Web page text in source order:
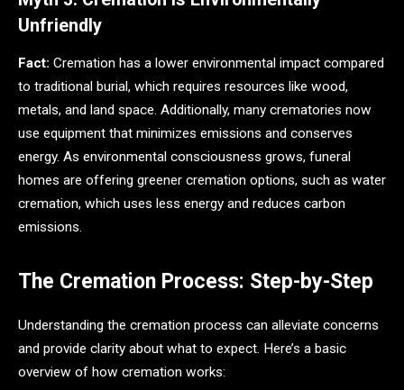
Unfriendly
Fact: Cremation has a lower environmental impact compared
to traditional burial, which requires resources like wood,
metals, and land space. Additionally, many crematories now
use equipment that minimizes emissions and conserves
energy. As environmental consciousness grows, funeral
homes are offering greener cremation options, such as water
cremation, which uses less energy and reduces carbon
emissions.
The Cremation Process: Step-by-Step
Understanding the cremation process can alleviate concerns
and provide clarity about what to expect. Here’s a basic
overview of how cremation works: